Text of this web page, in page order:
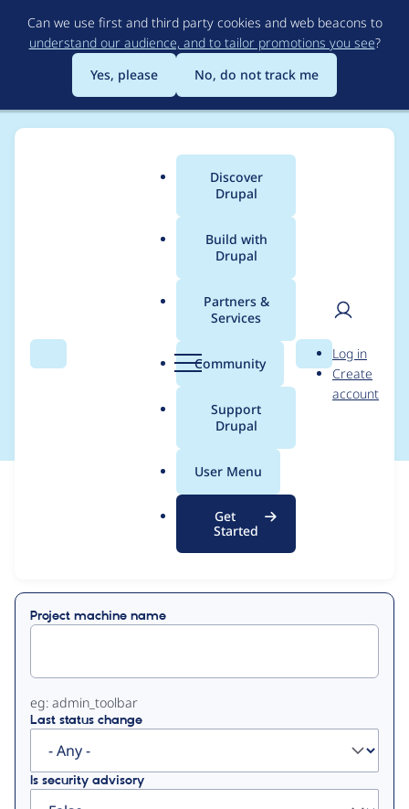
to
main
content
Can we use first and third party cookies and web beacons to
understand our audience, and to tailor promotions you see?
Yes, please
No, do not track me
Search Menu
Main
menu
Discover
Drupal
Build with
Drupal
Partners &
Services
Community
Support
Drupal
User Menu
Get
Started
Search
User
Log in
Create
account
Breadcrumb
Contribution records
credited to ahmad
Contribution Records
Project machine name
eg: admin_toolbar
Last status change
Is security advisory